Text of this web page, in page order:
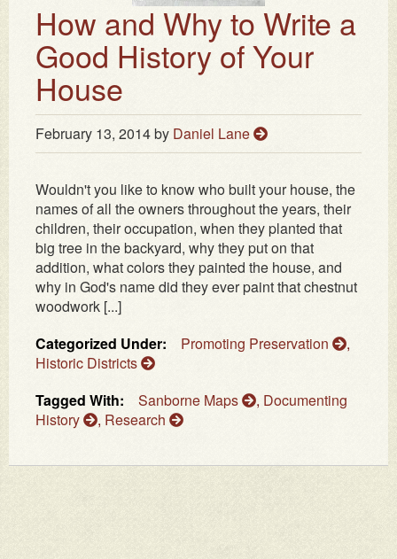
How and Why to Write a
Good History of Your
House
February 13, 2014by Daniel Lane
Wouldn't you like to know who built your house, the
names of all the owners throughout the years, their
children, their occupation, when they planted that
big tree in the backyard, why they put on that
addition, what colors they painted the house, and
why in God's name did they ever paint that chestnut
woodwork [...]
Categorized Under:
Promoting Preservation
,
Historic Districts
Tagged With:
Sanborne Maps , Documenting
History
, Research